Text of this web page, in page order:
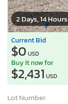
2 Days, 14 Hours
Current Bid
$0 USD
Buy it now for
$2,431 USD
Lot Number: